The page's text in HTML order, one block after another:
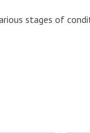
stages of